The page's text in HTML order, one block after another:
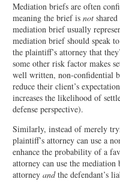
Mediation briefs are often
meaning the brief is not
mediation brief usually
mediation brief should speak
the plaintiff’s attorney that
some other risk factor makes
well written, non-confidential
reduce their client’s
increases the likelihood of
defense perspective).
Similarly, instead of merely
plaintiff’s attorney can use a
enhance the probability of a
attorney can use the
attorney andthe defendant’s